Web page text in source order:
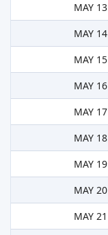
MAY 13
MAY 14
MAY 15
MAY 16
MAY 17
MAY 18
MAY 19
MAY 20
MAY 21